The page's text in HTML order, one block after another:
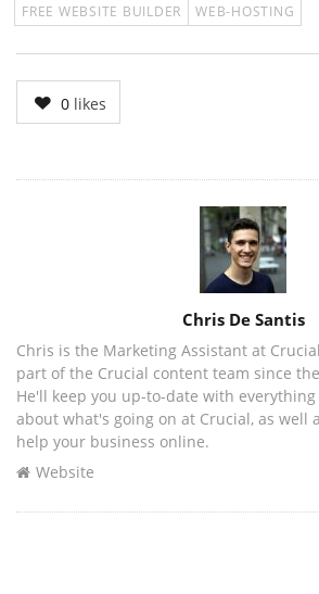
FREE WEBSITE BUILDER
WEB-HOSTING
0likes
Chris De Santis
Chris is the Marketing Assistant at
part of the Crucial content team since
He'll keep you up-to-date with
about what's going on at Crucial, as well
help your business online.
Website